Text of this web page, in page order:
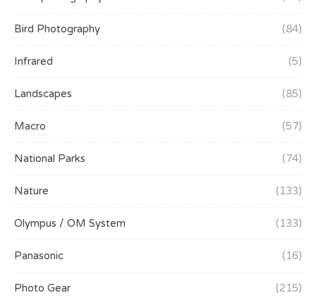
Bird Photography (84)
Infrared (5)
Landscapes (85)
Macro (57)
National Parks (74)
Nature (133)
Olympus / OM System (133)
Panasonic (16)
Photo Gear (215)